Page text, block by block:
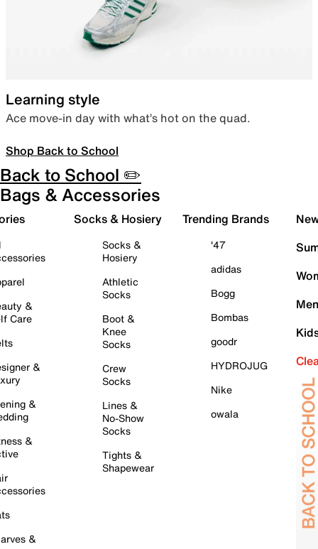
Learning style
Ace move-in day with what’s hot on the quad.
Shop Back to School
Back to School ✏️
Bags & Accessories
&
Care
&
&
&
&
Socks & Hosiery
Socks &
Hosiery
Athletic
Socks
Boot &
Knee
Socks
Crew
Socks
Lines &
No-Show
Socks
Tights &
Shapewear
Trending Brands
'47
adidas
Bogg
Bombas
goodr
HYDROJUG
Nike
owala